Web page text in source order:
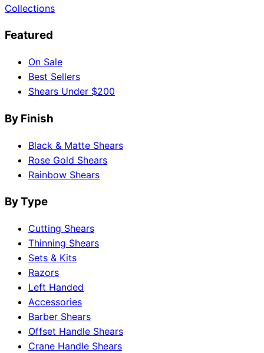
Collections
Featured
On Sale
Best Sellers
Shears Under $200
By Finish
Black & Matte Shears
Rose Gold Shears
Rainbow Shears
By Type
Cutting Shears
Thinning Shears
Sets & Kits
Razors
Left Handed
Accessories
Barber Shears
Offset Handle Shears
Crane Handle Shears